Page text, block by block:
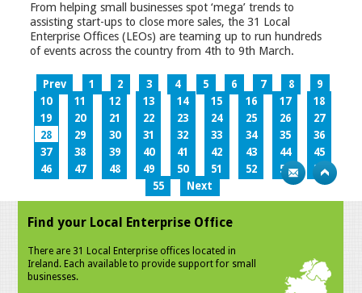
From helping small businesses spot ‘mega’ trends to
assisting start-ups to close more sales, the 31 Local
Enterprise Offices (LEOs) are teaming up to run hundreds
of events across the country from 4th to 9th March.
Prev 1 2 3 4 5 6 7 8
9
10
11 12 13 14 15 16 17
18
19
20 21 22 23 24 25 26
27
28
29 30 31 32 33 34 35
36
37
38 39 40 41 42 43 44
45
46
47 48 49 50 51 52 53
54
55
Next
Find your Local Enterprise Office
There are 31 Local Enterprise offices located in
Ireland. Each available to provide support for small
businesses.